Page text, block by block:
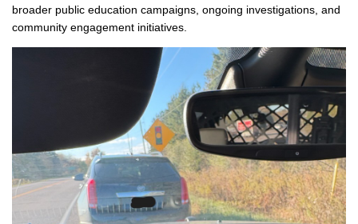
broader public education campaigns, ongoing investigations, and
community engagement initiatives.